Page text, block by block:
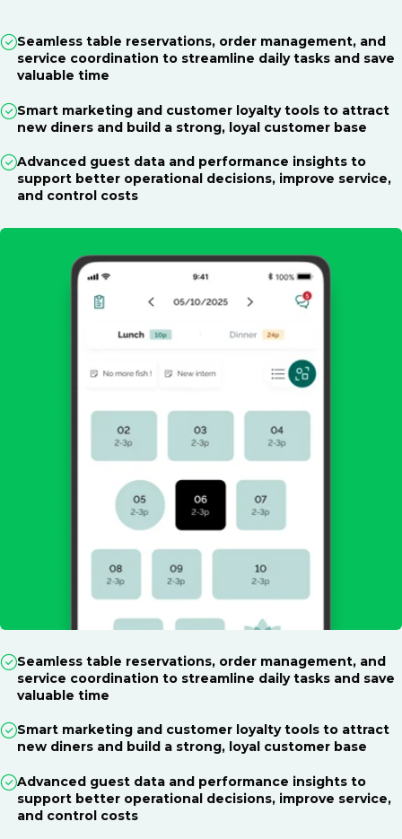
Seamless table reservations, order management, and
service coordination to streamline daily tasks and save
valuable time
Smart marketing and customer loyalty tools to attract
new diners and build a strong, loyal customer base
Advanced guest data and performance insights to
support better operational decisions, improve service,
and control costs
Seamless table reservations, order management, and
service coordination to streamline daily tasks and save
valuable time
Smart marketing and customer loyalty tools to attract
new diners and build a strong, loyal customer base
Advanced guest data and performance insights to
support better operational decisions, improve service,
and control costs